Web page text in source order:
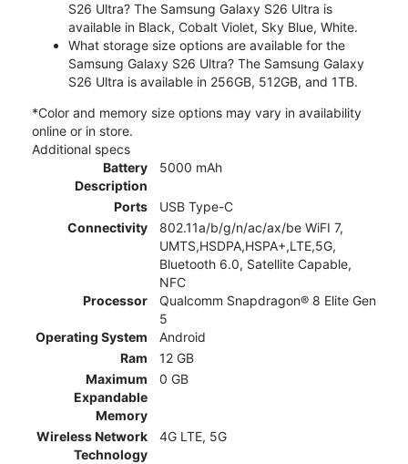
S26 Ultra? The Samsung Galaxy S26 Ultra is
available in Black, Cobalt Violet, Sky Blue, White.
What storage size options are available for the
Samsung Galaxy S26 Ultra? The Samsung Galaxy
S26 Ultra is available in 256GB, 512GB, and 1TB.
*Color and memory size options may vary in availability
online or in store.
Additional specs
Battery
Description
5000 mAh
Ports
USB Type-C
Connectivity
802.11a/b/g/n/ac/ax/be WiFI 7,
UMTS,HSDPA,HSPA+,LTE,5G,
Bluetooth 6.0, Satellite Capable,
NFC
Processor
Qualcomm Snapdragon® 8 Elite Gen
5
Operating System
Android
Ram
12 GB
Maximum
Expandable
Memory
0 GB
Wireless Network
Technology
4G LTE, 5G